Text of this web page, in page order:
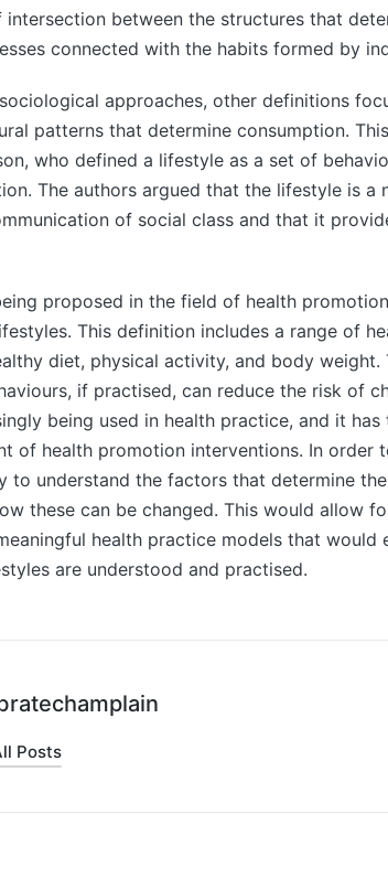
between the structures that
connected with the habits formed by
approaches, other definitions
patterns that determine consumption.
who defined a lifestyle as a set of
The authors argued that the lifestyle is a
of social class and that it
proposed in the field of health
This definition includes a range of
diet, physical activity, and body weight.
if practised, can reduce the risk of
being used in health practice, and it
of health promotion interventions. In order
to understand the factors that determine
these can be changed. This would allow
health practice models that would
are understood and practised.
Posts